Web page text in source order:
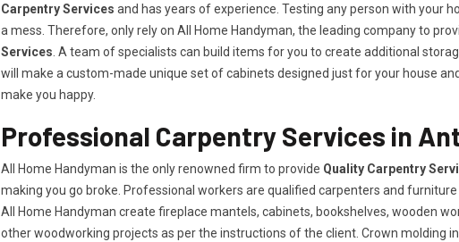
Carpentry Services and has years of experience. Testing any person with your
a mess. Therefore, only rely on All Home Handyman, the leading company to
Services. A team of specialists can build items for you to create additional
will make a custom-made unique set of cabinets designed just for your house
make you happy.
Professional Carpentry Services in
All Home Handyman is the only renowned firm to provide Quality Carpentry
making you go broke. Professional workers are qualified carpenters and
All Home Handyman create fireplace mantels, cabinets, bookshelves, wooden
other woodworking projects as per the instructions of the client. Crown molding